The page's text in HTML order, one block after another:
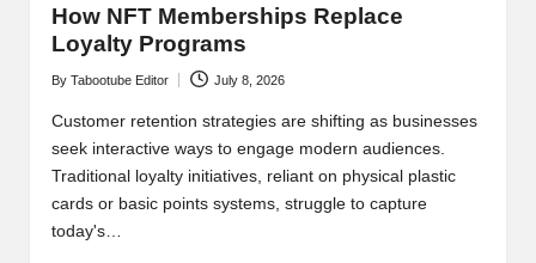
How NFT Memberships Replace
Loyalty Programs
Posted
by
By Tabootube Editor July 8, 2026
Customer retention strategies are shifting as businesses
seek interactive ways to engage modern audiences.
Traditional loyalty initiatives, reliant on physical plastic
cards or basic points systems, struggle to capture
today's…